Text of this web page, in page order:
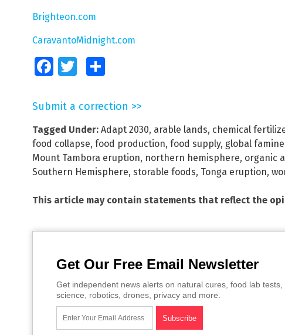
Brighteon.com
CaravantoMidnight.com
FacebookTwitter
Submit a correction >>
Tagged Under: Adapt 2030, arable lands, chemical
food collapse, food production, food supply, global famine
Mount Tambora eruption, northern hemisphere, organic
Southern Hemisphere, storable foods, Tonga eruption,
This article may contain statements that reflect the
Get Our Free Email Newsletter
Get independent news alerts on natural cures, food lab tests,
science, robotics, drones, privacy and more.